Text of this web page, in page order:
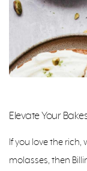
Elevate Your
If you love the
molasses, then